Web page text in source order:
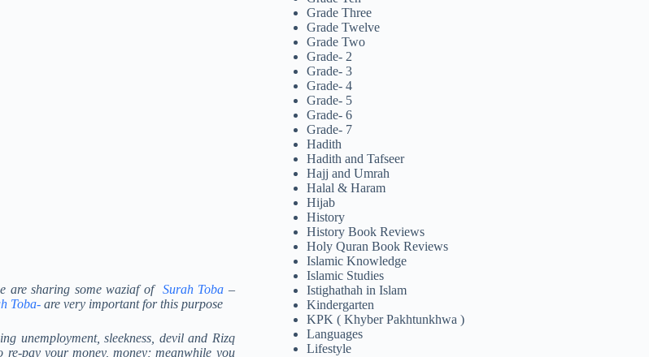
are sharing some waziaf of Surah Toba –
Toba- are very important for this purpose
unemployment, sleekness, devil and Rizq
pay your money, money; meanwhile you
Grade Three
Grade Twelve
Grade Two
Grade- 2
Grade- 3
Grade- 4
Grade- 5
Grade- 6
Grade- 7
Hadith
Hadith and Tafseer
Hajj and Umrah
Halal & Haram
Hijab
History
History Book Reviews
Holy Quran Book Reviews
Islamic Knowledge
Islamic Studies
Istighathah in Islam
Kindergarten
KPK ( Khyber Pakhtunkhwa )
Languages
Lifestyle